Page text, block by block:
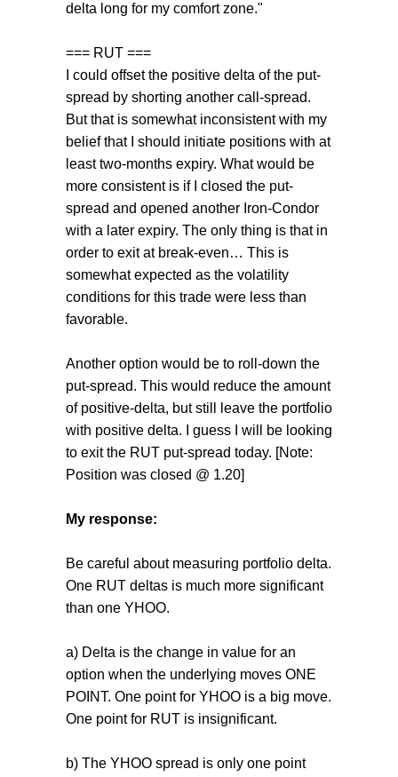
delta long for my comfort zone."
=== RUT ===
I could offset the positive delta of the put-
spread by shorting another call-spread.
But that is somewhat inconsistent with my
belief that I should initiate positions with at
least two-months expiry. What would be
more consistent is if I closed the put-
spread and opened another Iron-Condor
with a later expiry. The only thing is that in
order to exit at break-even… This is
somewhat expected as the volatility
conditions for this trade were less than
favorable.
Another option would be to roll-down the
put-spread. This would reduce the amount
of positive-delta, but still leave the portfolio
with positive delta. I guess I will be looking
to exit the RUT put-spread today. [Note:
Position was closed @ 1.20]
My response:
Be careful about measuring portfolio delta.
One RUT deltas is much more significant
than one YHOO.
a) Delta is the change in value for an
option when the underlying moves ONE
POINT. One point for YHOO is a big move.
One point for RUT is insignificant.
b) The YHOO spread is only one point